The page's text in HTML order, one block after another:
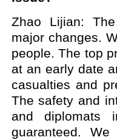
Zhao Lijian:
major changes.
people. The top
at an early date
casualties and
The safety and
and diplomats
guaranteed.